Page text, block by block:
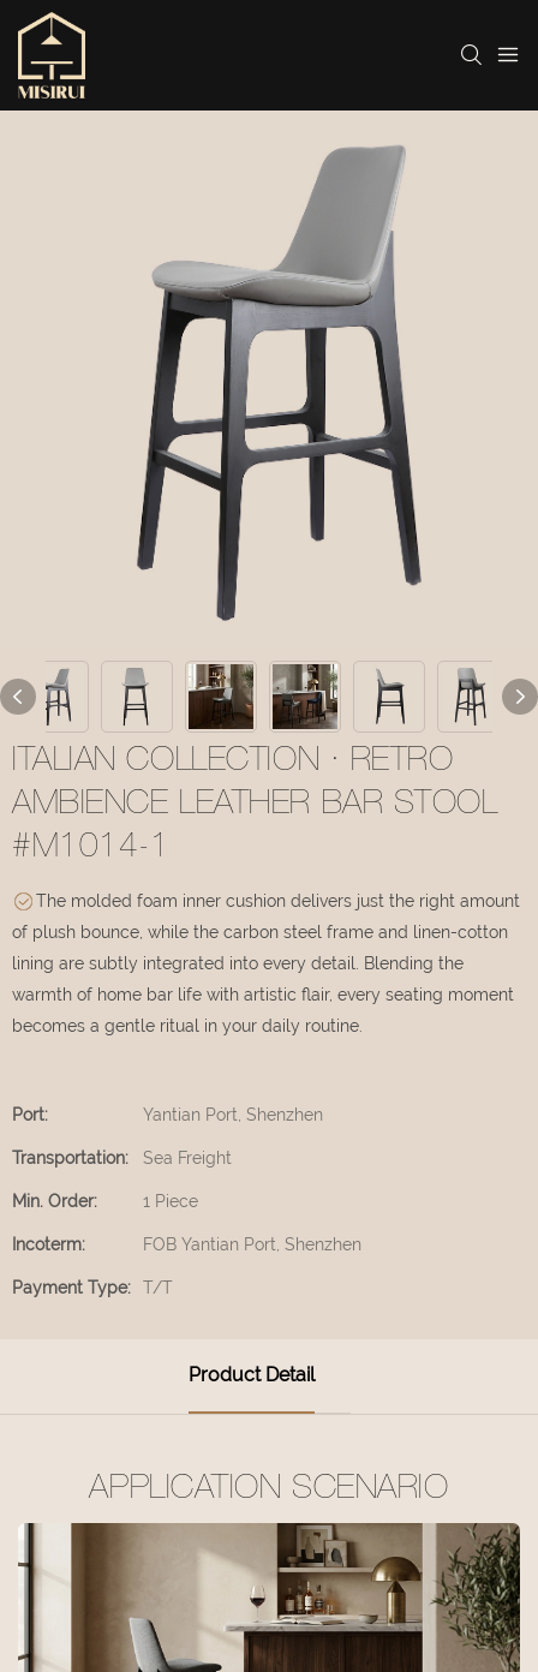
ITALIAN COLLECTION · RETRO
AMBIENCE LEATHER BAR STOOL
#M1014-1
The molded foam inner cushion delivers just the right amount
of plush bounce, while the carbon steel frame and linen-cotton
lining are subtly integrated into every detail. Blending the
warmth of home bar life with artistic flair, every seating moment
becomes a gentle ritual in your daily routine.
Port: Yantian Port, Shenzhen
Transportation: Sea Freight
Min. Order: 1 Piece
Incoterm: FOB Yantian Port, Shenzhen
Payment Type: T/T
Product Detail
APPLICATION SCENARIO